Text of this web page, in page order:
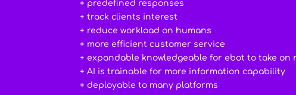
+ predefined responses
+ track clients interest
+ reduce workload on humans
+ more efficient customer service
+ expandable knowledgeable for ebot to take on
+ AI is trainable for more information capability
+ deployable to many platforms